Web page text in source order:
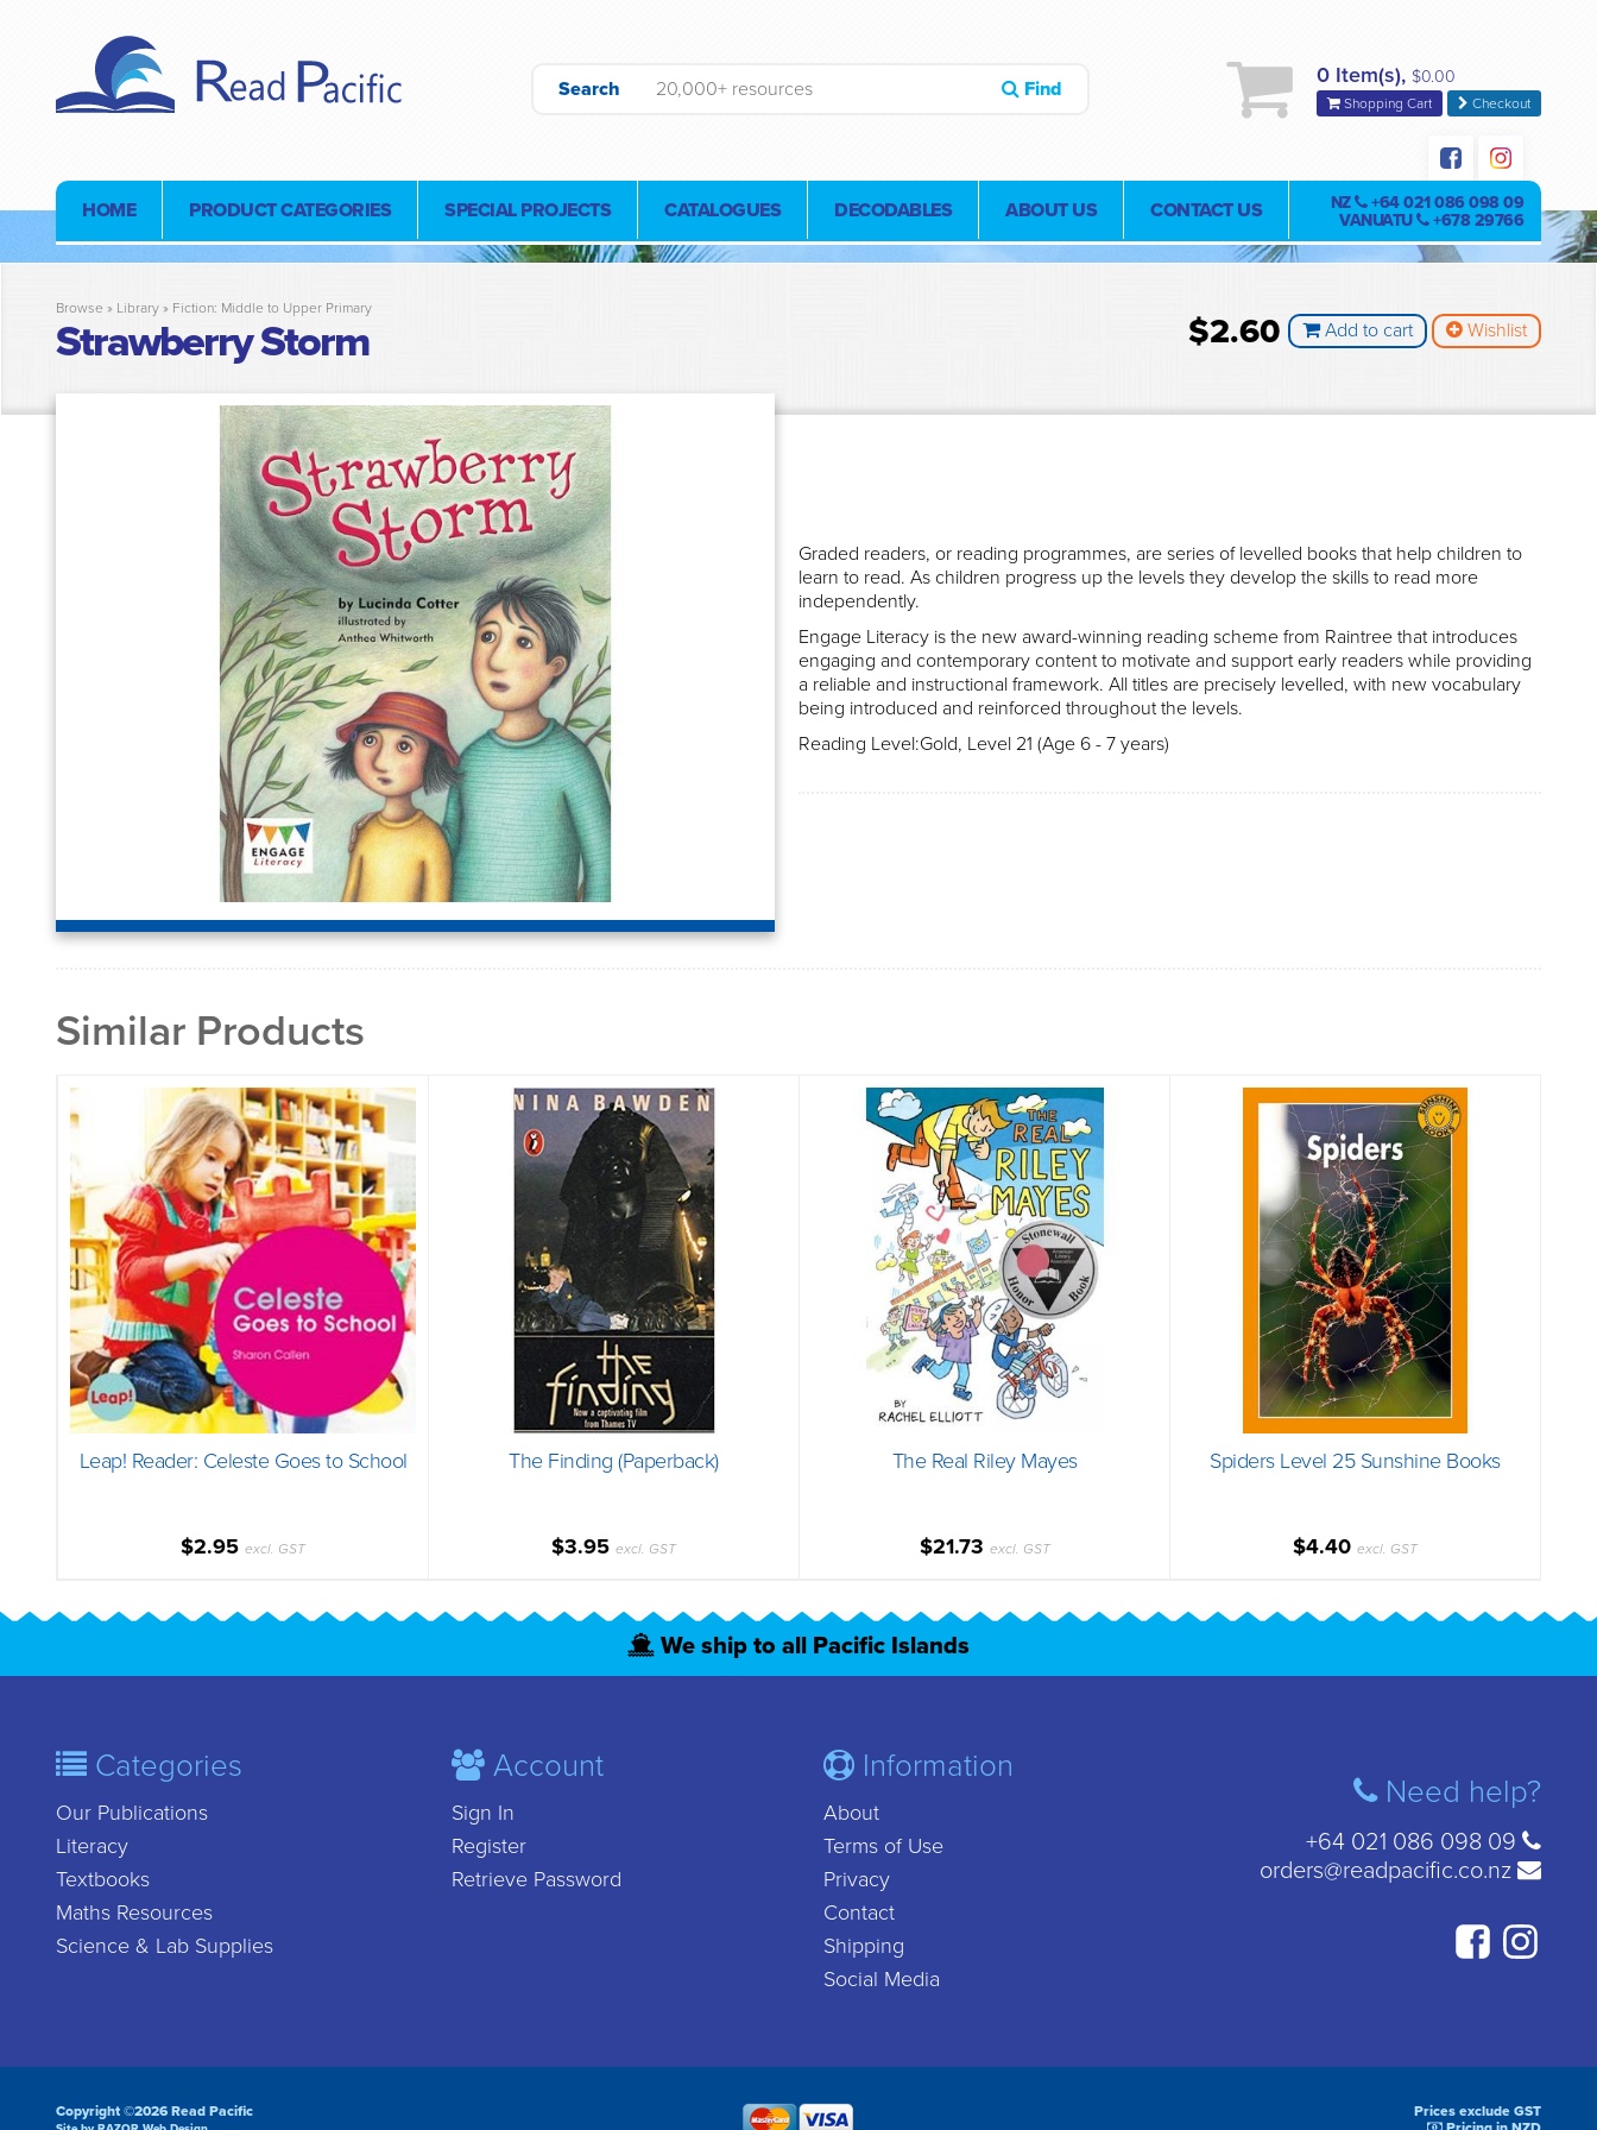
Search Find
0 Item(s), $0.00
Shopping Cart Checkout
HOME PRODUCT CATEGORIES SPECIAL PROJECTS CATALOGUES DECODABLES ABOUT US CONTACT US NZ
+64 021 086 098 09
VANUATU
+678 29766
Browse » Library » Fiction: Middle to Upper Primary
Strawberry Storm $2.60 Add to cart Wishlist
Graded readers, or reading programmes, are series of levelled books that help children to
learn to read. As children progress up the levels they develop the skills to read more
independently.
Engage Literacy is the new award-winning reading scheme from Raintree that introduces
engaging and contemporary content to motivate and support early readers while providing
a reliable and instructional framework. All titles are precisely levelled, with new vocabulary
being introduced and reinforced throughout the levels.
Reading Level:Gold, Level 21 (Age 6 - 7 years)
Similar Products
Leap! Reader: Celeste Goes to School
$2.95 excl. GST
The Finding (Paperback)
$3.95 excl. GST
The Real Riley Mayes
$21.73 excl. GST
Spiders Level 25 Sunshine Books
$4.40 excl. GST
We ship to all Pacific Islands
Categories
Our Publications
Literacy
Textbooks
Maths Resources
Science & Lab Supplies
Account
Sign In
Register
Retrieve Password
Information
About
Terms of Use
Privacy
Contact
Shipping
Social Media
Need help?
+64 021 086 098 09
orders@readpacific.co.nz
Copyright ©2026 Read Pacific
Prices exclude GST